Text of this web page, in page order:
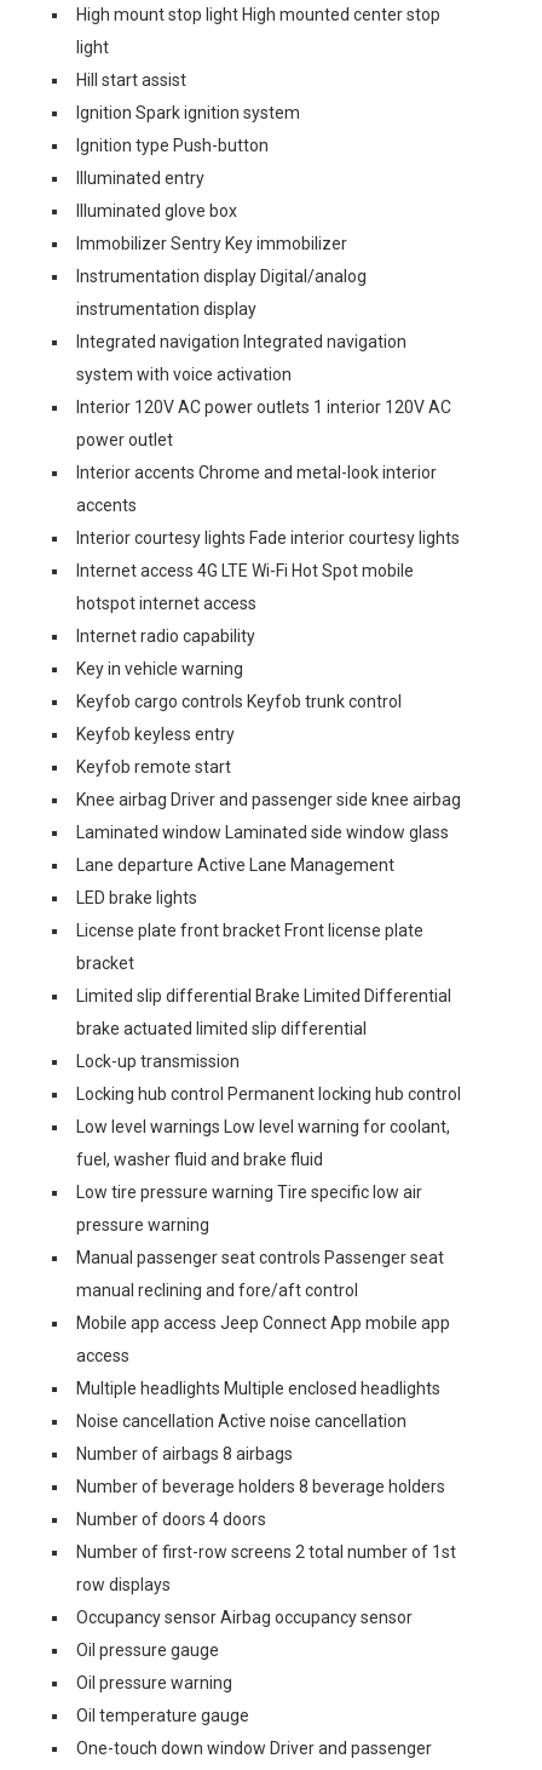
High mount stop light High mounted center stop
light
Hill start assist
Ignition Spark ignition system
Ignition type Push-button
Illuminated entry
Illuminated glove box
Immobilizer Sentry Key immobilizer
Instrumentation display Digital/analog
instrumentation display
Integrated navigation Integrated navigation
system with voice activation
Interior 120V AC power outlets 1 interior 120V AC
power outlet
Interior accents Chrome and metal-look interior
accents
Interior courtesy lights Fade interior courtesy lights
Internet access 4G LTE Wi-Fi Hot Spot mobile
hotspot internet access
Internet radio capability
Key in vehicle warning
Keyfob cargo controls Keyfob trunk control
Keyfob keyless entry
Keyfob remote start
Knee airbag Driver and passenger side knee airbag
Laminated window Laminated side window glass
Lane departure Active Lane Management
LED brake lights
License plate front bracket Front license plate
bracket
Limited slip differential Brake Limited Differential
brake actuated limited slip differential
Lock-up transmission
Locking hub control Permanent locking hub control
Low level warnings Low level warning for coolant,
fuel, washer fluid and brake fluid
Low tire pressure warning Tire specific low air
pressure warning
Manual passenger seat controls Passenger seat
manual reclining and fore/aft control
Mobile app access Jeep Connect App mobile app
access
Multiple headlights Multiple enclosed headlights
Noise cancellation Active noise cancellation
Number of airbags 8 airbags
Number of beverage holders 8 beverage holders
Number of doors 4 doors
Number of first-row screens 2 total number of 1st
row displays
Occupancy sensor Airbag occupancy sensor
Oil pressure gauge
Oil pressure warning
Oil temperature gauge
One-touch down window Driver and passenger